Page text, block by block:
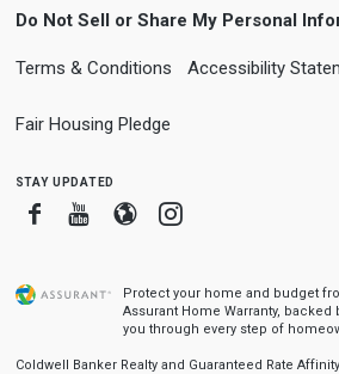
Do Not Sell or Share My Personal
Terms & Conditions Accessibility
Fair Housing Pledge
stay updated
FacebookYoutube
BloggerInstagram
Protect your home and budget
Assurant Home Warranty, backed
you through every step of
Coldwell Banker Realty and Guaranteed Rate